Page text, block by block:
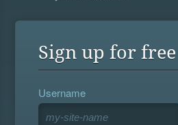
Sign up for free
Username